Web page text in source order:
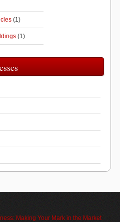
(1)
(1)
Making Your Mark in the Market